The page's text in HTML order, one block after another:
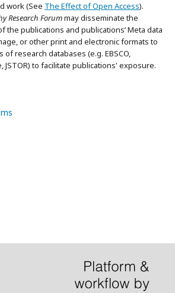
work (See The Effect of Open Access).
Research Forummay disseminate the
the publications and publications’ Meta data
or other print and electronic formats to
of research databases (e.g. EBSCO,
JSTOR) to facilitate publications' exposure.